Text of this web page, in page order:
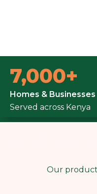
7,000+
Homes & Businesses
Served across Kenya
Our